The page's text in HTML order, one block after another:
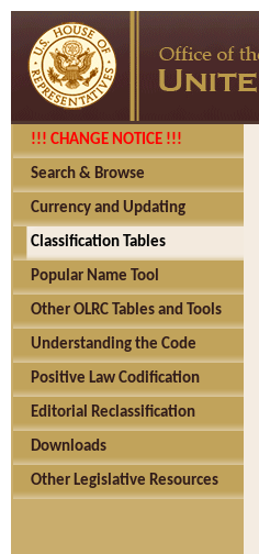
!!! CHANGE NOTICE !!!
Search & Browse
Currency and Updating
Classification Tables
Popular Name Tool
Other OLRC Tables and Tools
Understanding the Code
Positive Law Codification
Editorial Reclassification
Downloads
Other Legislative Resources